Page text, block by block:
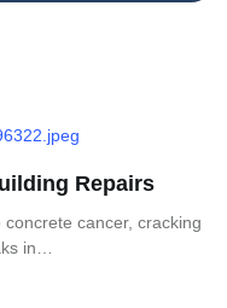
Repairs
cancer, cracking
in…